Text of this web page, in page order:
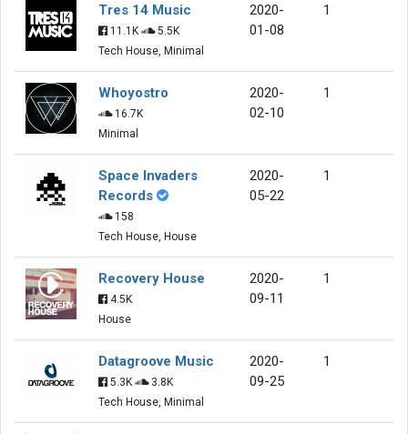
Tres 14 Music
11.1K
5.5K
Tech House, Minimal
2020-
01-08
1
Whoyostro
16.7K
Minimal
2020-
02-10
1
Space Invaders
Records
158
Tech House, House
2020-
05-22
1
Recovery House
4.5K
House
2020-
09-11
1
Datagroove Music
5.3K
3.8K
Tech House, Minimal
2020-
09-25
1